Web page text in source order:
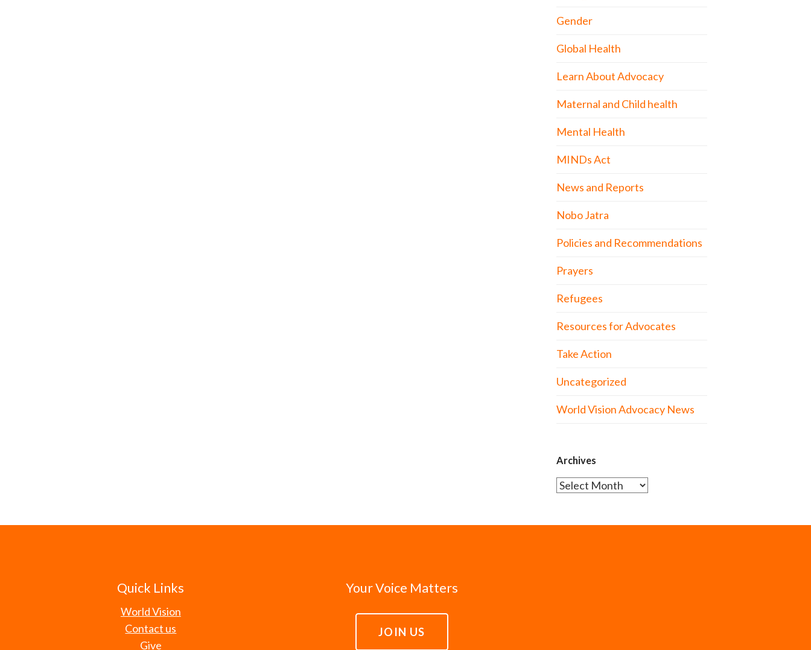
Gender
Global Health
Learn About Advocacy
Maternal and Child health
Mental Health
MINDs Act
News and Reports
Nobo Jatra
Policies and Recommendations
Prayers
Refugees
Resources for Advocates
Take Action
Uncategorized
World Vision Advocacy News
Archives
Archives
Quick Links
World Vision
Contact us
Give
Your Voice Matters
JOIN US